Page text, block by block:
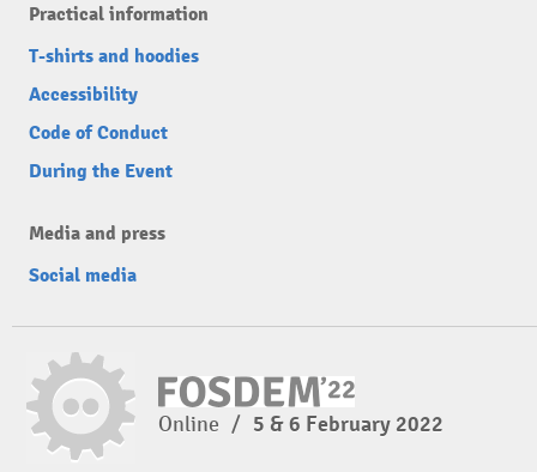
Practical information
T-shirts and hoodies
Accessibility
Code of Conduct
During the Event
Media and press
Social media
Online / 5 & 6 February 2022